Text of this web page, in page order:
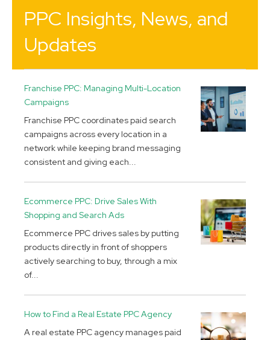
PPC Insights, News, and
Updates
Franchise PPC: Managing Multi-Location
Campaigns
Franchise PPC coordinates paid search
campaigns across every location in a
network while keeping brand messaging
consistent and giving each...
Ecommerce PPC: Drive Sales With
Shopping and Search Ads
Ecommerce PPC drives sales by putting
products directly in front of shoppers
actively searching to buy, through a mix
of...
How to Find a Real Estate PPC Agency
A real estate PPC agency manages paid